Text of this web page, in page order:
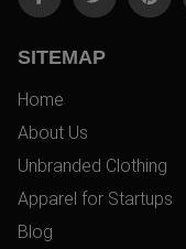
SITEMAP
Home
About Us
Unbranded Clothing
Apparel for Startups
Blog